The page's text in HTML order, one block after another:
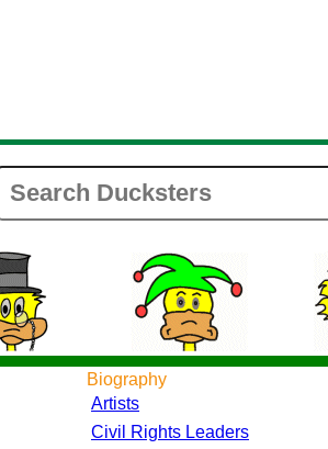
Biography
Artists
Civil Rights Leaders